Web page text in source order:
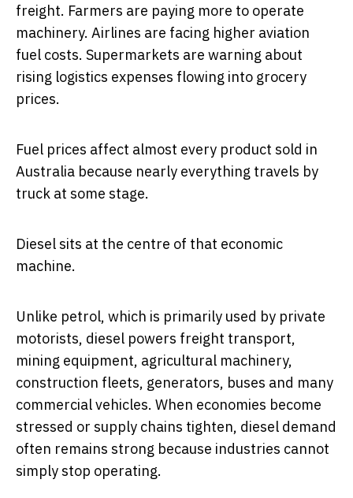
freight. Farmers are paying more to operate
machinery. Airlines are facing higher aviation
fuel costs. Supermarkets are warning about
rising logistics expenses flowing into grocery
prices.
Fuel prices affect almost every product sold in
Australia because nearly everything travels by
truck at some stage.
Diesel sits at the centre of that economic
machine.
Unlike petrol, which is primarily used by private
motorists, diesel powers freight transport,
mining equipment, agricultural machinery,
construction fleets, generators, buses and many
commercial vehicles. When economies become
stressed or supply chains tighten, diesel demand
often remains strong because industries cannot
simply stop operating.